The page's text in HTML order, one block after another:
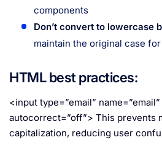
components
Don’t convert to lowercase
maintain the original case
HTML best practices:
<input type=”email”
autocorrect=”off”> This prevents
capitalization, reducing user